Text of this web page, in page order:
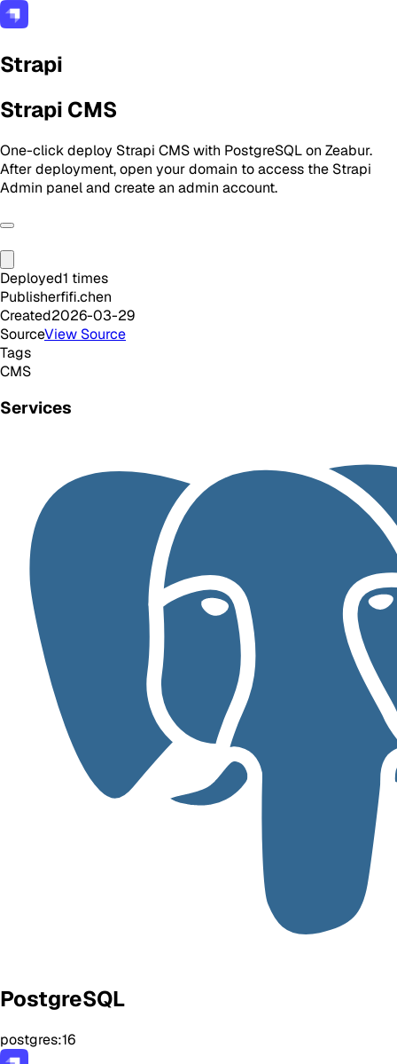
Strapi
Strapi CMS
One-click deploy Strapi CMS with PostgreSQL on Zeabur.
After deployment, open your domain to access the Strapi
Admin panel and create an admin account.
Deployed1 times
Publisherfifi.chen
Created2026-03-29
SourceView Source
Tags
CMS
Services
PostgreSQL
postgres:16